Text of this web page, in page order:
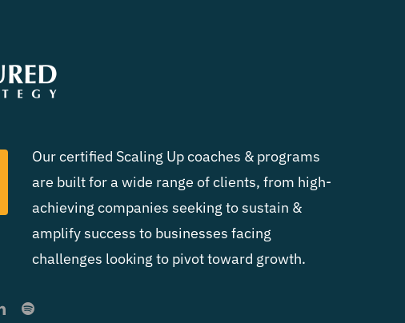
Our certified Scaling Up coaches & programs
are built for a wide range of clients, from high-
achieving companies seeking to sustain &
amplify success to businesses facing
challenges looking to pivot toward growth.